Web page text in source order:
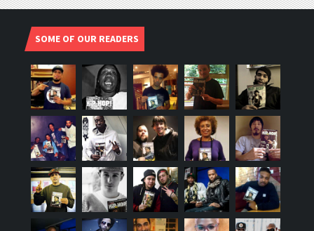
SOME OF OUR READERS